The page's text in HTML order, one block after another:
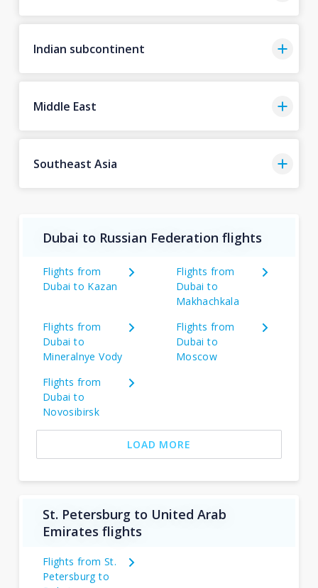
Indian subcontinent
Middle East
Southeast Asia
Dubai to Russian Federation flights
Flights from
Dubai to Kazan
Flights from
Dubai to
Makhachkala
Flights from
Dubai to
Mineralnye Vody
Flights from
Dubai to
Moscow
Flights from
Dubai to
Novosibirsk
LOAD MORE
St. Petersburg to United Arab
Emirates flights
Flights from St.
Petersburg to